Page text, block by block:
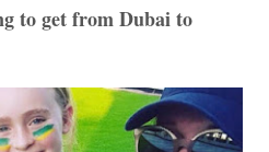
to get from Dubai to